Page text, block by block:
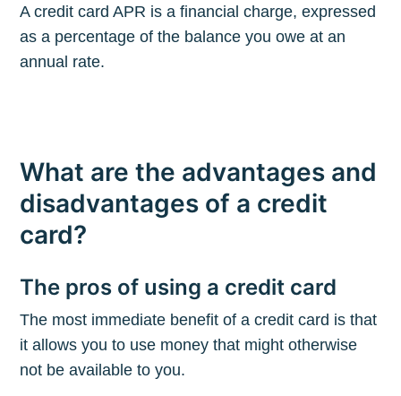
A credit card APR is a financial charge, expressed
as a percentage of the balance you owe at an
annual rate.
What are the advantages and
disadvantages of a credit
card?
The pros of using a credit card
The most immediate benefit of a credit card is that
it allows you to use money that might otherwise
not be available to you.